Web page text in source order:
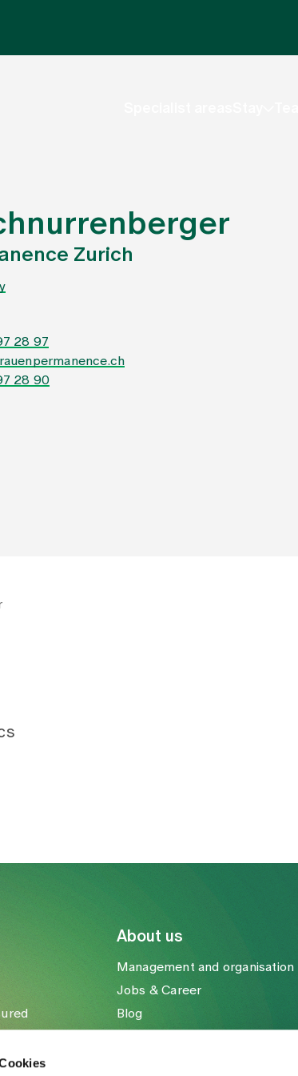
Zurich
28 97
28 90
About us
Management and organisation
Jobs & Career
Blog